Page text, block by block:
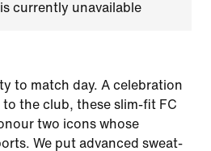
currently unavailable
to match day. A celebration
the club, these slim-fit FC
two icons whose
We put advanced sweat-